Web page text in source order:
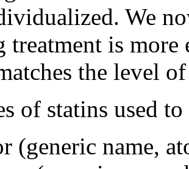
We
treatment is
the level
of statins used
(generic name,